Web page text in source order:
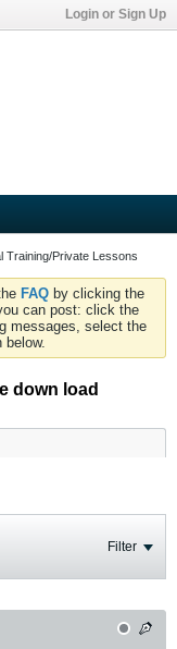
Login or Sign Up
Training/Private Lessons
FAQ by clicking the
can post: click the
messages, select the
below.
down load
Filter